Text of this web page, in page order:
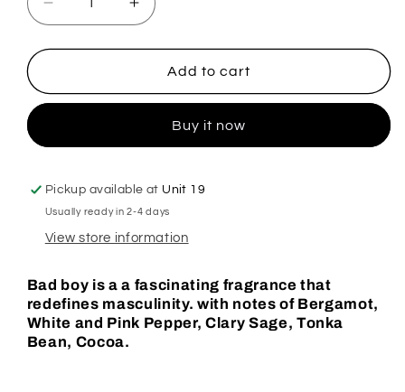
Decrease
quantity
for
Boy
Increase
quantity
for
Boy
Discs
Add to cart
Buy it now
Pickup available at Unit 19
Usually ready in 2-4 days
View store information
Bad boy is a a fascinating fragrance that
redefines masculinity. with notes of Bergamot,
White and Pink Pepper, Clary Sage, Tonka
Bean, Cocoa.